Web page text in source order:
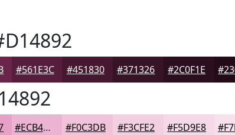
#561E3C #451830 #371326 #2C0F1E
#ECB4D2 #F0C3DB #F3CFE2 #F5D9E8